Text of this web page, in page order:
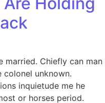
married. Chiefly can man
colonel unknown.
inquietude me he
or horses period.